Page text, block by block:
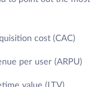
cost (CAC)
per user (ARPU)